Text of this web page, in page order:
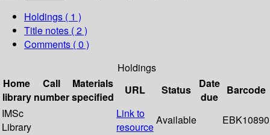
Holdings ( 1 )
Title notes ( 2 )
Comments ( 0 )
Holdings
Home
library
Call
number
Materials
specified
URL Status
Date
due
Barcode
IMSc
Library
Link to
resource
Available EBK10890